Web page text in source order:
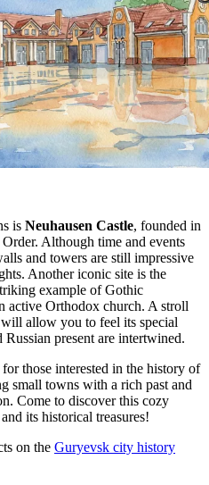
is Neuhausen Castle, founded in
Although time and events
and towers are still impressive
Another iconic site is the
example of Gothic
active Orthodox church. A stroll
will allow you to feel its special
present are intertwined.
those interested in the history of
small towns with a rich past and
Come to discover this cozy
its historical treasures!
on the Guryevsk city history